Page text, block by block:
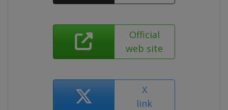
Official
web site
X
link